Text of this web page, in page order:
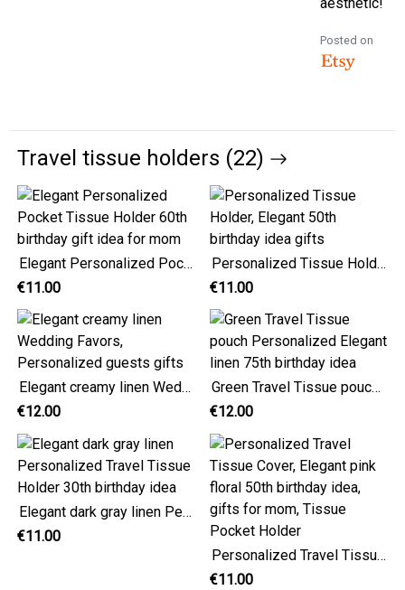
Posted on
Travel tissue holders (22)
Elegant Personalized Pocket Tissue Holder 60th birthday gift idea for mom
€11.00
Personalized Tissue Holder, Elegant 50th birthday idea gifts
€11.00
Elegant creamy linen Wedding Favors, Personalized guests gifts
€12.00
Green Travel Tissue pouch Personalized Elegant linen 75th birthday idea
€12.00
Elegant dark gray linen Personalized Travel Tissue Holder 30th birthday idea
€11.00
Personalized Travel Tissue Cover, Elegant pink floral 50th birthday idea, gifts for mom, Tissue Pocket Holder
€11.00